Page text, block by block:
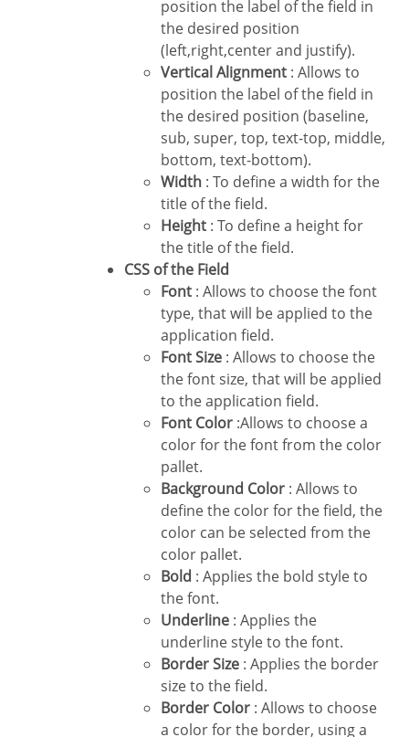
position the label of the field in
the desired position
(left,right,center and justify).
Vertical Alignment : Allows to
position the label of the field in
the desired position (baseline,
sub, super, top, text-top, middle,
bottom, text-bottom).
Width : To define a width for the
title of the field.
Height : To define a height for
the title of the field.
CSS of the Field
Font : Allows to choose the font
type, that will be applied to the
application field.
Font Size : Allows to choose the
the font size, that will be applied
to the application field.
Font Color :Allows to choose a
color for the font from the color
pallet.
Background Color : Allows to
define the color for the field, the
color can be selected from the
color pallet.
Bold : Applies the bold style to
the font.
Underline : Applies the
underline style to the font.
Border Size : Applies the border
size to the field.
Border Color : Allows to choose
a color for the border, using a